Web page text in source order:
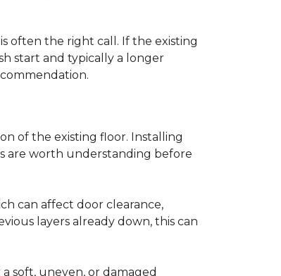
often the right call. If the existing
start and typically a longer
of the existing floor. Installing
are worth understanding before
can affect door clearance,
layers already down, this can
soft, uneven, or damaged